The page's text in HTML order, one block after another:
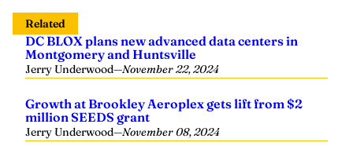
Related
DC BLOX plans new advanced data centers in
Montgomery and Huntsville
Jerry Underwood—November 22, 2024
Growth at Brookley Aeroplex gets lift from $2
million SEEDS grant
Jerry Underwood—November 08, 2024